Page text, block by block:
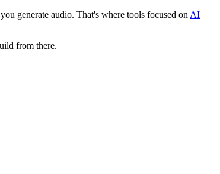
generate audio. That's where tools focused on AI
from there.